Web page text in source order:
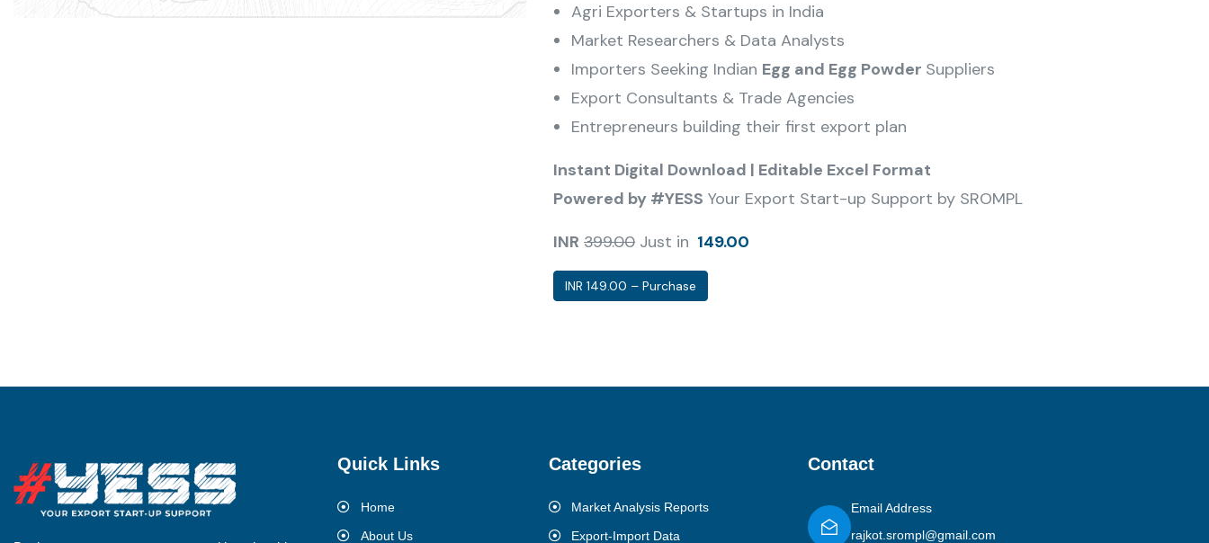
Agri Exporters & Startups in India
Market Researchers & Data Analysts
Importers Seeking Indian Egg and Egg Powder Suppliers
Export Consultants & Trade Agencies
Entrepreneurs building their first export plan
Instant Digital Download | Editable Excel Format
Powered by #YESS Your Export Start-up Support by SROMPL
INR 399.00 Just in 149.00
INR 149.00 – Purchase
Quick Links
Home
About Us
Categories
Market Analysis Reports
Export-Import Data
Contact
Email Address
rajkot.srompl@gmail.com